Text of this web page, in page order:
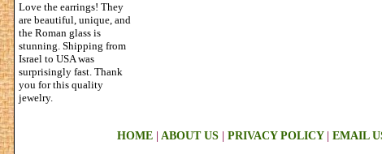
Love the earrings! They
are beautiful, unique, and
the Roman glass is
stunning. Shipping from
Israel to USA was
surprisingly fast. Thank
you for this quality
jewelry.
HOME ABOUT US PRIVACY POLICY| EMAIL